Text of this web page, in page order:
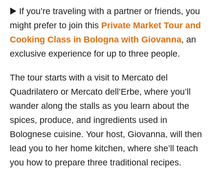
▶️ If you’re traveling with a partner or friends, you
might prefer to join this Private Market Tour and
Cooking Class in Bologna with Giovanna, an
exclusive experience for up to three people.
The tour starts with a visit to Mercato del
Quadrilatero or Mercato dell’Erbe, where you’ll
wander along the stalls as you learn about the
spices, produce, and ingredients used in
Bolognese cuisine. Your host, Giovanna, will then
lead you to her home kitchen, where she’ll teach
you how to prepare three traditional recipes.